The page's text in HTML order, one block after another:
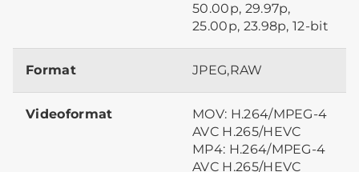
50.00p, 29.97p,
25.00p, 23.98p, 12-bit
Format JPEG,RAW
Videoformat
MOV: H.264/MPEG-4
AVC H.265/HEVC
MP4: H.264/MPEG-4
AVC H.265/HEVC